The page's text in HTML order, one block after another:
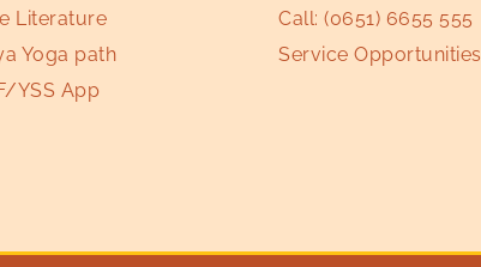
Literature
Yoga path
YSS App
Call:(0651) 6655 555
Service Opportunities